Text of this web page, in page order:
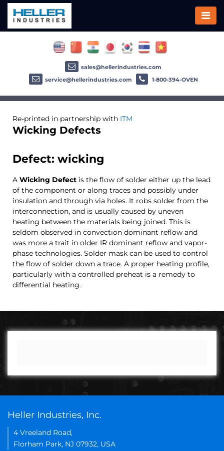
Re-printed in partnership with ITM
Wicking Defects
Defect: wicking
A Wicking Defect is the flow of solder either up the lead
of the component or along traces and possibly under
insulation and through via holes. It robs solder from the
interconnection, and is usually caused by uneven
heating between the materials being joined. This is
seldom observed in convection dominant reflow and
was more a trait in older IR dominant reflow and vapor-
phase technologies. Solder mask can be used to control
the flow of solder down a trace. A proper heating profile,
particularly with a controlled preheat is a remedy to
differential heating.
sales@hellerindustries.com
service@hellerindustries.com
1-800-394-OVEN
Heller Industries, Inc.
4 Vreeland Road,
Florham Park, NJ 07932, USA